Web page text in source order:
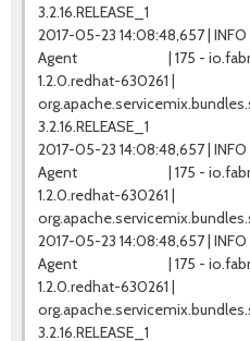
3.2.16.RELEASE_1
2017-05-23 14:08:48,657 |
Agent | 175 -
1.2.0.redhat-630261 |
3.2.16.RELEASE_1
2017-05-23 14:08:48,657 |
Agent | 175 -
1.2.0.redhat-630261 |
2017-05-23 14:08:48,657 |
Agent | 175 -
1.2.0.redhat-630261 |
3.2.16.RELEASE_1